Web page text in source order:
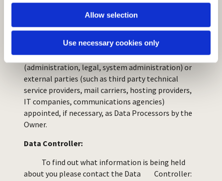
Allow selection
Use necessary cookies only
Who has access to the data:
Data may be accessible to certain types of persons
in charge, involved with the operation of the site
(administration, legal, system administration) or
external parties (such as third party technical
service providers, mail carriers, hosting providers,
IT companies, communications agencies)
appointed, if necessary, as Data Processors by the
Owner.
Data Controller:
To find out what information is being held
about you please contact the Data Controller: